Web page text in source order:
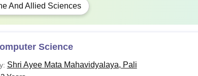
And Allied Sciences
Science
Shri Ayee Mata Mahavidyalaya, Pali